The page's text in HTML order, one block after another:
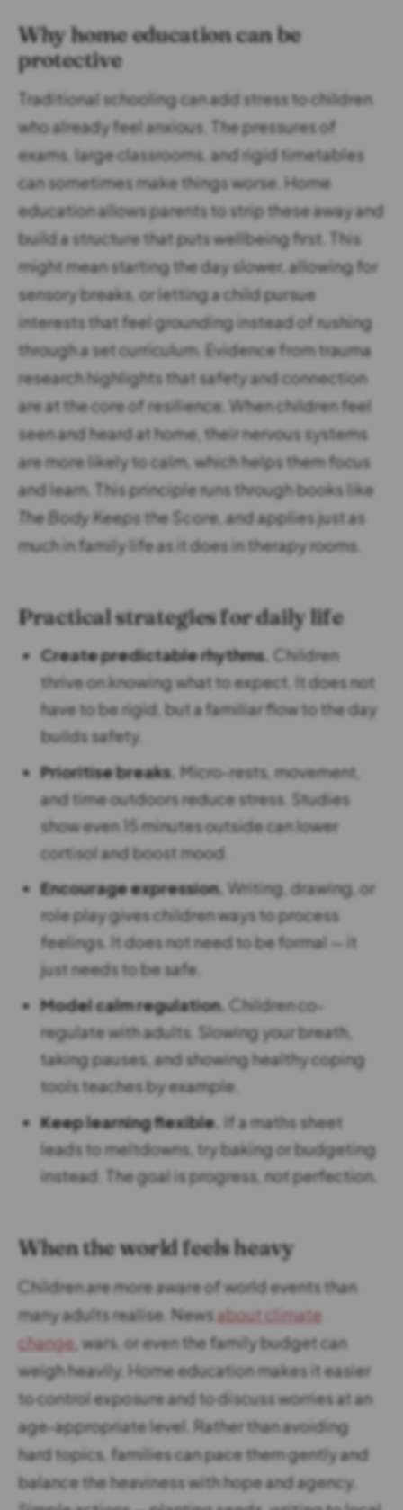
Why home education can be
protective
Traditional schooling can add stress to children
who already feel anxious. The pressures of
exams, large classrooms, and rigid timetables
can sometimes make things worse. Home
education allows parents to strip these away and
build a structure that puts wellbeing first. This
might mean starting the day slower, allowing for
sensory breaks, or letting a child pursue
interests that feel grounding instead of rushing
through a set curriculum. Evidence from trauma
research highlights that safety and connection
are at the core of resilience. When children feel
seen and heard at home, their nervous systems
are more likely to calm, which helps them focus
and learn. This principle runs through books like
The Body Keeps the Score , and applies just as
much in family life as it does in therapy rooms.
Practical strategies for daily life
Create predictable rhythms. Children
thrive on knowing what to expect. It does not
have to be rigid, but a familiar flow to the day
builds safety.
Prioritise breaks. Micro-rests, movement,
and time outdoors reduce stress. Studies
show even 15 minutes outside can lower
cortisol and boost mood.
Encourage expression. Writing, drawing, or
role play gives children ways to process
feelings. It does not need to be formal — it
just needs to be safe.
Model calm regulation. Children co-
regulate with adults. Slowing your breath,
taking pauses, and showing healthy coping
tools teaches by example.
Keep learning flexible. If a maths sheet
leads to meltdowns, try baking or budgeting
instead. The goal is progress, not perfection.
When the world feels heavy
Children are more aware of world events than
many adults realise. Newsabout climate
change , wars, or even the family budget can
weigh heavily. Home education makes it easier
to control exposure and to discuss worries at an
age-appropriate level. Rather than avoiding
hard topics, families can pace them gently and
balance the heaviness with hope and agency.